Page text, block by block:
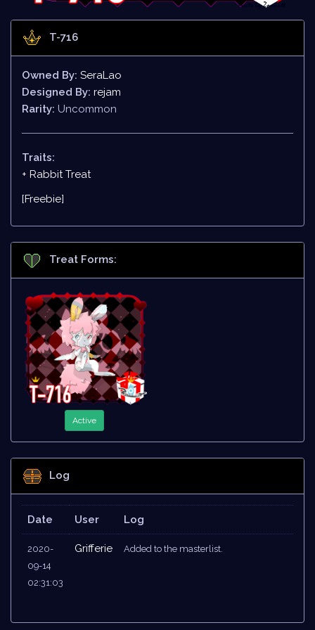
T-716
Owned By: SeraLao
Designed By: rejam
Rarity: Uncommon
Traits:
+ Rabbit Treat
[Freebie]
Treat Forms:
Active
Log
Date User Log
2020-
09-14
02:31:03
Grifferie Added to the masterlist.